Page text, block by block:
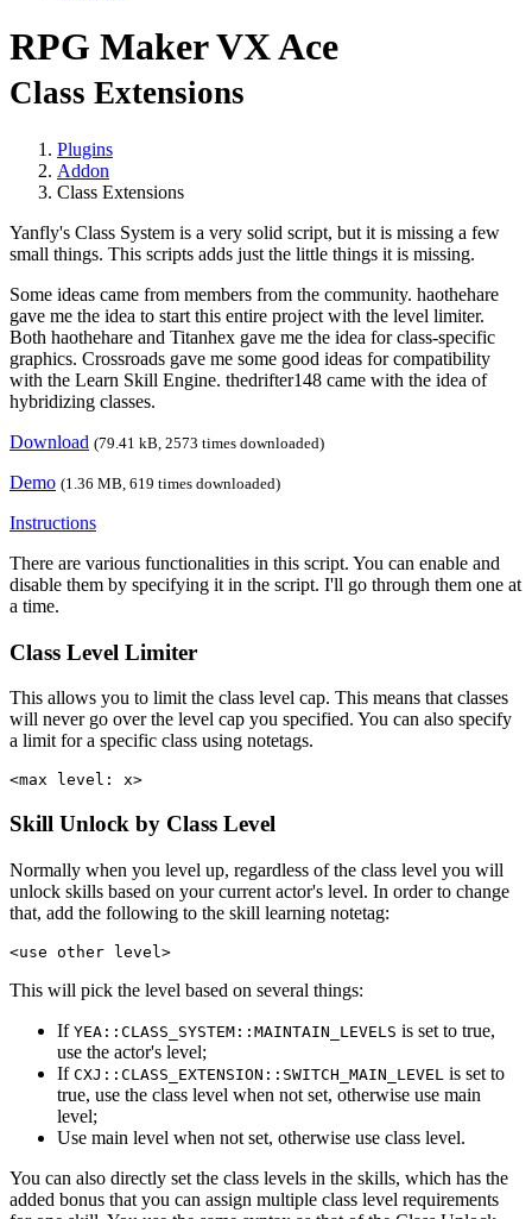
RPG Maker VX Ace
Class Extensions
Plugins
Addon
Class Extensions
Yanfly's Class System is a very solid script, but it is missing a few
small things. This scripts adds just the little things it is missing.
Some ideas came from members from the community. haothehare
gave me the idea to start this entire project with the level limiter.
Both haothehare and Titanhex gave me the idea for class-specific
graphics. Crossroads gave me some good ideas for compatibility
with the Learn Skill Engine. thedrifter148 came with the idea of
hybridizing classes.
Download (79.41 kB, 2573 times downloaded)
Demo (1.36 MB, 619 times downloaded)
Instructions
There are various functionalities in this script. You can enable and
disable them by specifying it in the script. I'll go through them one at
a time.
Class Level Limiter
This allows you to limit the class level cap. This means that classes
will never go over the level cap you specified. You can also specify
a limit for a specific class using notetags.
<max level: x>
Skill Unlock by Class Level
Normally when you level up, regardless of the class level you will
unlock skills based on your current actor's level. In order to change
that, add the following to the skill learning notetag:
<use other level>
This will pick the level based on several things:
If YEA::CLASS_SYSTEM::MAINTAIN_LEVELS is set to true,
use the actor's level;
If CXJ::CLASS_EXTENSION::SWITCH_MAIN_LEVEL is set to
true, use the class level when not set, otherwise use main
level;
Use main level when not set, otherwise use class level.
You can also directly set the class levels in the skills, which has the
added bonus that you can assign multiple class level requirements